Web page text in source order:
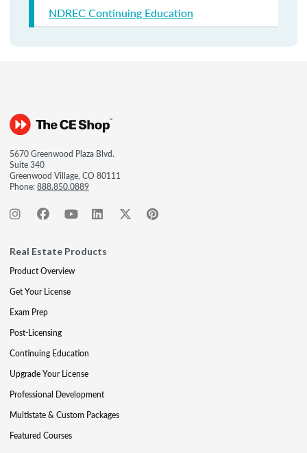
NDREC Continuing Education
5670 Greenwood Plaza Blvd.
Suite 340
Greenwood Village, CO 80111
Phone:888.850.0889
Real Estate Products
Product Overview
Get Your License
Exam Prep
Post-Licensing
Continuing Education
Upgrade Your License
Professional Development
Multistate & Custom Packages
Featured Courses